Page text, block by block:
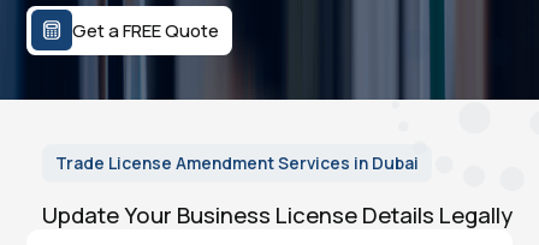
Get a FREE Quote
Trade License Amendment Services in Dubai
Update Your Business License Details Legally